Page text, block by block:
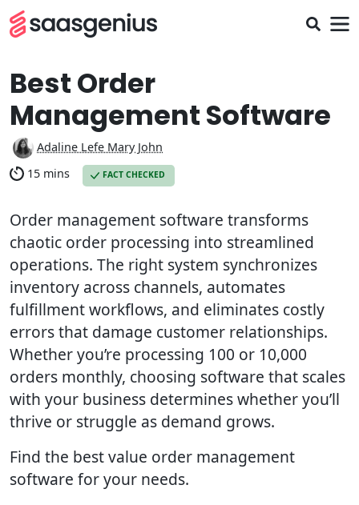
Best Order
Management Software
Adaline Lefe Mary John
15 mins
FACT CHECKED
Order management software transforms
chaotic order processing into streamlined
operations. The right system synchronizes
inventory across channels, automates
fulfillment workflows, and eliminates costly
errors that damage customer relationships.
Whether you’re processing 100 or 10,000
orders monthly, choosing software that scales
with your business determines whether you’ll
thrive or struggle as demand grows.
Find the best value order management
software for your needs.